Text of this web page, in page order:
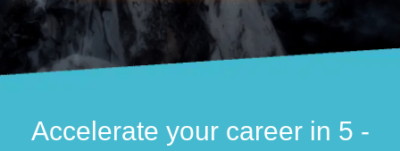
Accelerate your career in 5 -